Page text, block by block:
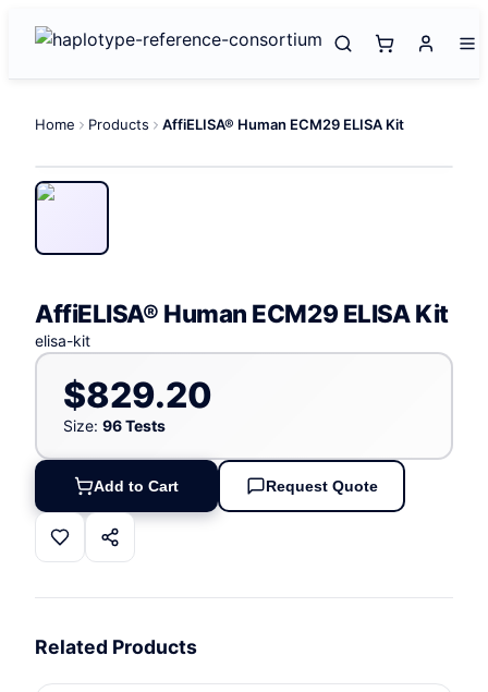
Home Products AffiELISA® Human ECM29 ELISA Kit
AffiELISA® Human ECM29 ELISA Kit
elisa-kit
$829.20
Size: 96 Tests
Add to Cart Request Quote
Related Products